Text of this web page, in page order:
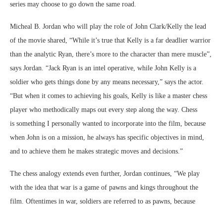
series may choose to go down the same road.
Micheal B. Jordan who will play the role of John Clark/Kelly the lead
of the movie shared, “While it’s true that Kelly is a far deadlier warrior
than the analytic Ryan, there’s more to the character than mere muscle”,
says Jordan. “Jack Ryan is an intel operative, while John Kelly is a
soldier who gets things done by any means necessary,” says the actor.
“But when it comes to achieving his goals, Kelly is like a master chess
player who methodically maps out every step along the way. Chess
is something I personally wanted to incorporate into the film, because
when John is on a mission, he always has specific objectives in mind,
and to achieve them he makes strategic moves and decisions.”
The chess analogy extends even further, Jordan continues, “We play
with the idea that war is a game of pawns and kings throughout the
film. Oftentimes in war, soldiers are referred to as pawns, because